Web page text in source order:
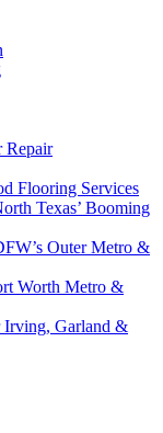
Repair
Flooring Services
Texas’ Booming
Outer Metro &
Worth Metro &
Irving, Garland &